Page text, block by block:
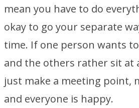
mean you have to do
okay to go your separate
time. If one person wants
and the others rather sit at
just make a meeting point,
and everyone is happy.